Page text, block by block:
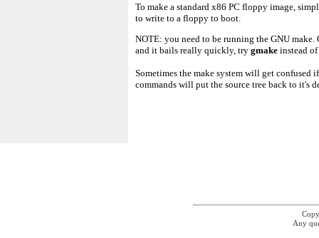
To make a standard x86 PC floppy image,
to write to a floppy to boot.
NOTE: you need to be running the GNU make.
and it bails really quickly, try gmake instead of
Sometimes the make system will get confused
commands will put the source tree back to it's
Any